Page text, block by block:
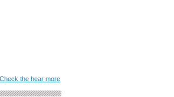
Check the hear more